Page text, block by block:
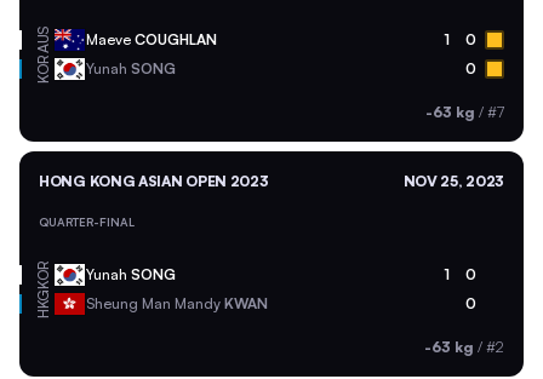
AUS Maeve COUGHLAN 1 0
KOR Yunah SONG 0
-63 kg / #7
HONG KONG ASIAN OPEN 2023 NOV 25, 2023
QUARTER-FINAL
KOR Yunah SONG 1 0
HKG Sheung Man Mandy KWAN 0
-63 kg / #2